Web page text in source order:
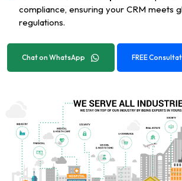
compliance, ensuring your CRM meets
regulations.
Chat on WhatsApp FREE